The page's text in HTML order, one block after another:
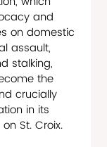
and
on domestic
assault,
stalking,
the
crucially
in its
St. Croix.